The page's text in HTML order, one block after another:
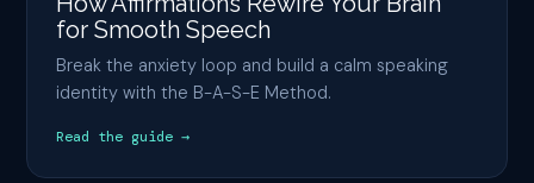
for Smooth Speech
Break the anxiety loop and build a calm speaking
identity with the B-A-S-E Method.
Read the guide →